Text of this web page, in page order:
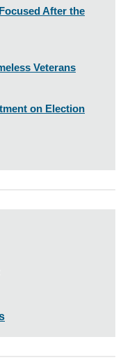
After the
Veterans
on Election